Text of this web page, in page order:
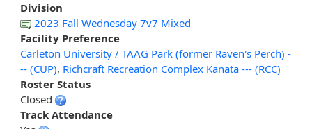
Division
2023 Fall Wednesday 7v7 Mixed
Facility Preference
Carleton University / TAAG Park (former Raven's Perch) -
-- (CUP), Richcraft Recreation Complex Kanata --- (RCC)
Roster Status
Closed
Track Attendance